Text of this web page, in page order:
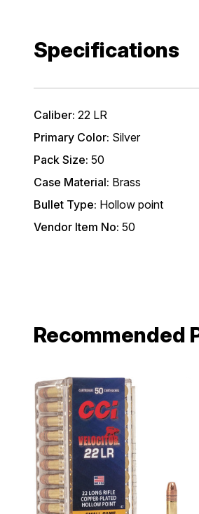
Specifications
Caliber: 22 LR
Primary Color: Silver
Pack Size: 50
Case Material: Brass
Bullet Type: Hollow point
Vendor Item No: 50
Recommended